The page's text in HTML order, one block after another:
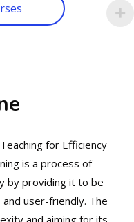
for Efficiency
is a process of
by providing it to be
user-friendly. The